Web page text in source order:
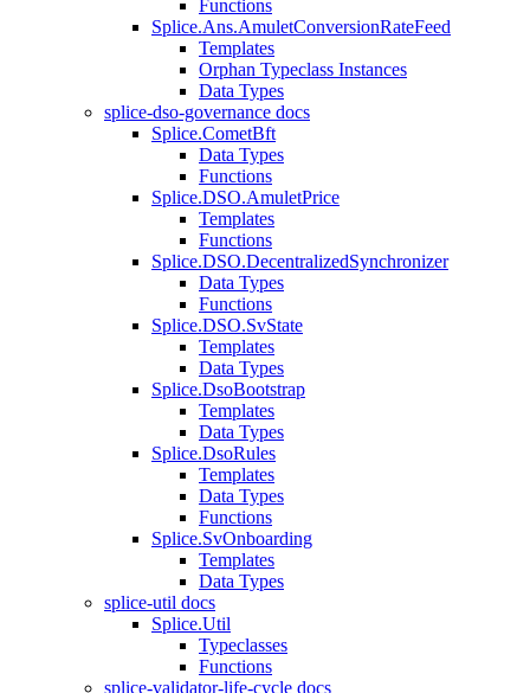
Functions
Splice.Ans.AmuletConversionRateFeed
Templates
Orphan Typeclass Instances
Data Types
splice-dso-governance docs
Splice.CometBft
Data Types
Functions
Splice.DSO.AmuletPrice
Templates
Functions
Splice.DSO.DecentralizedSynchronizer
Data Types
Functions
Splice.DSO.SvState
Templates
Data Types
Splice.DsoBootstrap
Templates
Data Types
Splice.DsoRules
Templates
Data Types
Functions
Splice.SvOnboarding
Templates
Data Types
splice-util docs
Splice.Util
Typeclasses
Functions
splice-validator-life-cycle docs